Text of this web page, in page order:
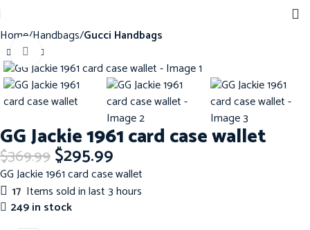
Home Handbags Gucci Handbags
-20%
Click to enlarge
GG Jackie 1961 card case wallet
$369.99$295.99
GG Jackie 1961 card case wallet
17 Items sold in last 3 hours
249 in stock